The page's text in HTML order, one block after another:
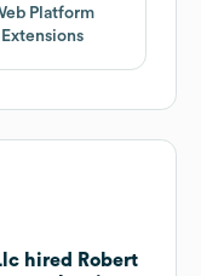
Platform
Extensions
hired Robert